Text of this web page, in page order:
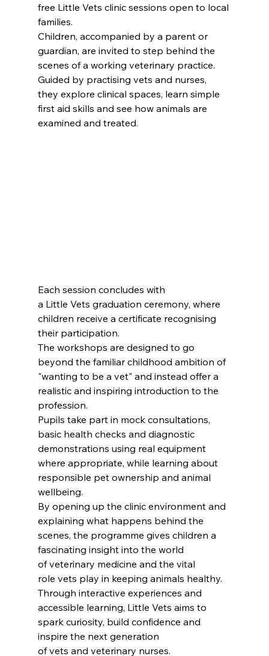
free Little Vets clinic sessions open to local
families.
Children, accompanied by a parent or
guardian, are invited to step behind the
scenes of a working veterinary practice.
Guided by practising vets and nurses,
they explore clinical spaces, learn simple
first aid skills and see how animals are
examined and treated.
Each session concludes with
a Little Vets graduation ceremony, where
children receive a certificate recognising
their participation.
The workshops are designed to go
beyond the familiar childhood ambition of
"wanting to be a vet" and instead offer a
realistic and inspiring introduction to the
profession.
Pupils take part in mock consultations,
basic health checks and diagnostic
demonstrations using real equipment
where appropriate, while learning about
responsible pet ownership and animal
wellbeing.
By opening up the clinic environment and
explaining what happens behind the
scenes, the programme gives children a
fascinating insight into the world
of veterinary medicine and the vital
role vets play in keeping animals healthy.
Through interactive experiences and
accessible learning, Little Vets aims to
spark curiosity, build confidence and
inspire the next generation
of vets and veterinary nurses.